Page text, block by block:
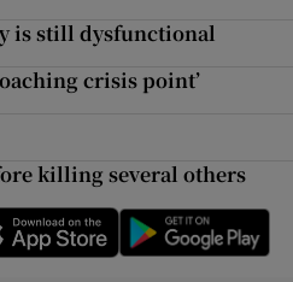
Show Sponsored sub
is still dysfunctional
crisis point’
killing several others
Opens in new window